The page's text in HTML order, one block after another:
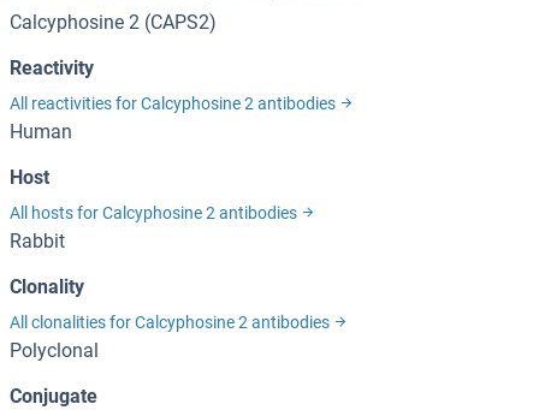
Calcyphosine 2 (CAPS2)
Reactivity
All reactivities for Calcyphosine 2 antibodies
Human
Host
All hosts for Calcyphosine 2 antibodies
Rabbit
Clonality
All clonalities for Calcyphosine 2 antibodies
Polyclonal
Conjugate